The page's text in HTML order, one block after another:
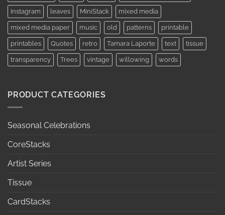
Instagram leaves MiniStack mixed media
mixed media paper music old patterns printable
printables Quotes retro Tamara Laporte text tissue
transparency Trees vintage willowing words
PRODUCT CATEGORIES
Seasonal Celebrations
CoreStacks
Artist Series
Tissue
CardStacks